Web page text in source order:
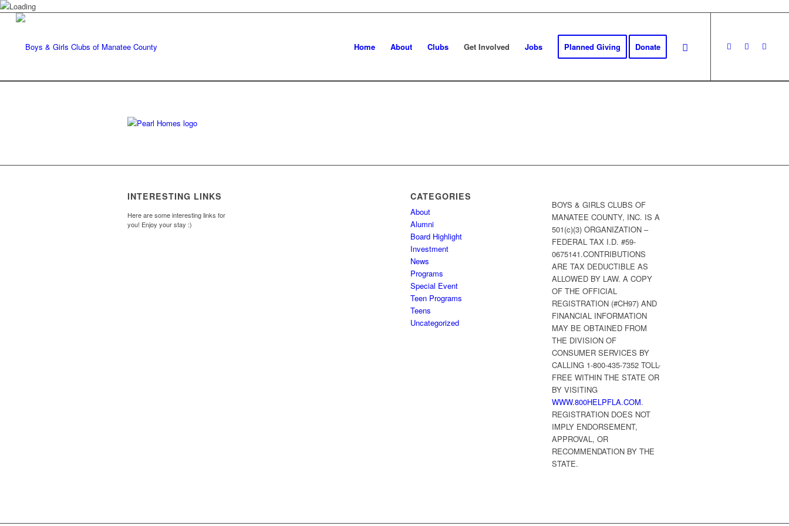
Home About Clubs Get Involved Jobs Planned Giving Donate
INTERESTING LINKS
Here are some interesting links for
you! Enjoy your stay :)
CATEGORIES
About
Alumni
Board Highlight
Investment
News
Programs
Special Event
Teen Programs
Teens
Uncategorized
BOYS & GIRLS CLUBS OF
MANATEE COUNTY, INC. IS A
501(c)(3) ORGANIZATION –
FEDERAL TAX I.D. #59-
0675141.CONTRIBUTIONS
ARE TAX DEDUCTIBLE AS
ALLOWED BY LAW. A COPY
OF THE OFFICIAL
REGISTRATION (#CH97) AND
FINANCIAL INFORMATION
MAY BE OBTAINED FROM
THE DIVISION OF
CONSUMER SERVICES BY
CALLING 1-800-435-7352 TOLL-
FREE WITHIN THE STATE OR
BY VISITING
WWW.800HELPFLA.COM.
REGISTRATION DOES NOT
IMPLY ENDORSEMENT,
APPROVAL, OR
RECOMMENDATION BY THE
STATE.